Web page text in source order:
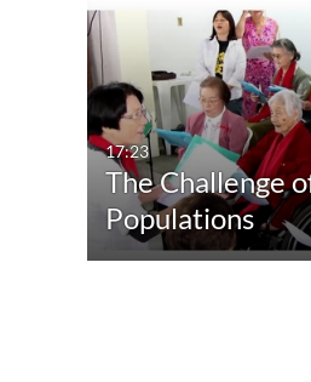
17:23
The Challenge
Populations